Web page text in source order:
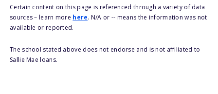
Certain content on this page is referenced through a variety of data
sources – learn more here. N/A or -- means the information was not
available or reported.
The school stated above does not endorse and is not affiliated to
Sallie Mae loans.